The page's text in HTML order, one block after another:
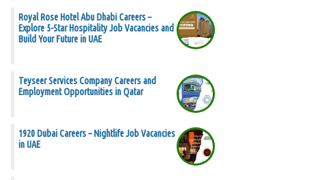
Royal Rose Hotel Abu Dhabi Careers –
Explore 5-Star Hospitality Job Vacancies and
Build Your Future in UAE
Teyseer Services Company Careers and
Employment Opportunities in Qatar
1920 Dubai Careers – Nightlife Job Vacancies
in UAE